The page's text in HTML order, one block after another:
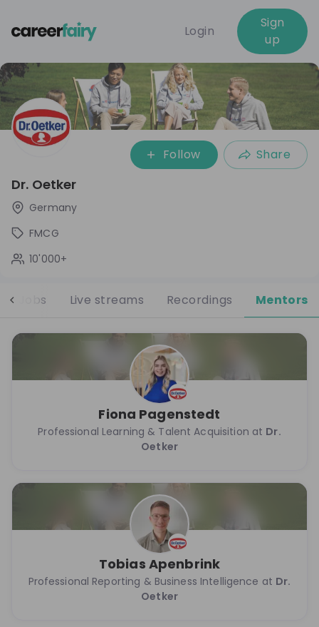
Login
Sign
up
Follow Share
Dr. Oetker
Germany
FMCG
10'000+
Jobs Live streams Recordings Mentors
Fiona Pagenstedt
Professional Learning & Talent Acquisition at Dr.
Oetker
Tobias Apenbrink
Professional Reporting & Business Intelligence at Dr.
Oetker